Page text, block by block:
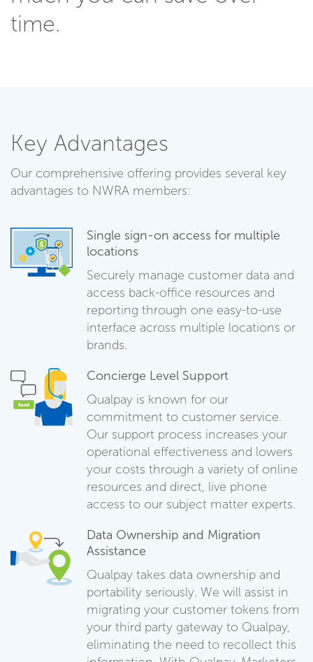
time.
Key Advantages
Our comprehensive offering provides several key
advantages to NWRA members:
Single sign-on access for multiple
locations
Securely manage customer data and
access back-office resources and
reporting through one easy-to-use
interface across multiple locations or
brands.
Concierge Level Support
Qualpay is known for our
commitment to customer service.
Our support process increases your
operational effectiveness and lowers
your costs through a variety of online
resources and direct, live phone
access to our subject matter experts.
Data Ownership and Migration
Assistance
Qualpay takes data ownership and
portability seriously. We will assist in
migrating your customer tokens from
your third party gateway to Qualpay,
eliminating the need to recollect this